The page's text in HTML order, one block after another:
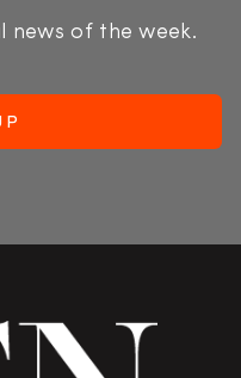
news of the week.